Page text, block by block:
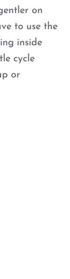
on
to use the
inside
cycle
or